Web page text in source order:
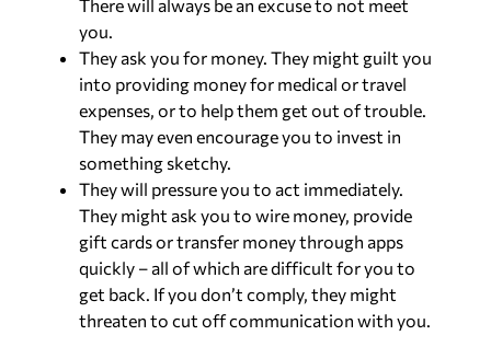
There will always be an excuse to not meet
you.
They ask you for money. They might guilt you
into providing money for medical or travel
expenses, or to help them get out of trouble.
They may even encourage you to invest in
something sketchy.
They will pressure you to act immediately.
They might ask you to wire money, provide
gift cards or transfer money through apps
quickly – all of which are difficult for you to
get back. If you don’t comply, they might
threaten to cut off communication with you.